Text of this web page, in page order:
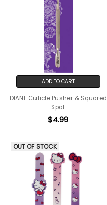
ADD TO CART
DIANE Cuticle Pusher & Squared
Spat
$4.99
OUT OF STOCK